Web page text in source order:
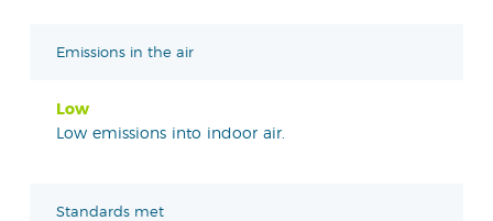
Emissions in the air
Low
Low emissions into indoor air.
Standards met